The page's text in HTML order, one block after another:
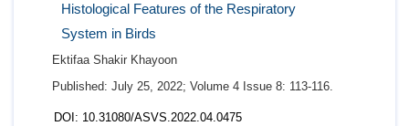
Histological Features of the Respiratory
System in Birds
Ektifaa Shakir Khayoon
Published: July 25, 2022; Volume 4 Issue 8: 113-116.
DOI: 10.31080/ASVS.2022.04.0475